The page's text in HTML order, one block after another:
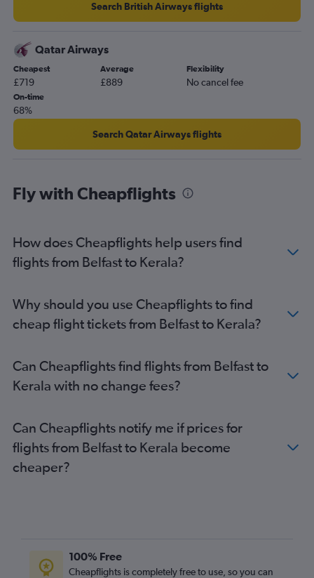
Search British Airways flights
Qatar Airways
Cheapest
£719
Average
£889
Flexibility
No cancel fee
On-time
68%
Search Qatar Airways flights
Fly with Cheapflights
How does Cheapflights help users find
flights from Belfast to Kerala?
Why should you use Cheapflights to find
cheap flight tickets from Belfast to Kerala?
Can Cheapflights find flights from Belfast to
Kerala with no change fees?
Can Cheapflights notify me if prices for
flights from Belfast to Kerala become
cheaper?
100% Free
Cheapflights is completely free to use, so you can